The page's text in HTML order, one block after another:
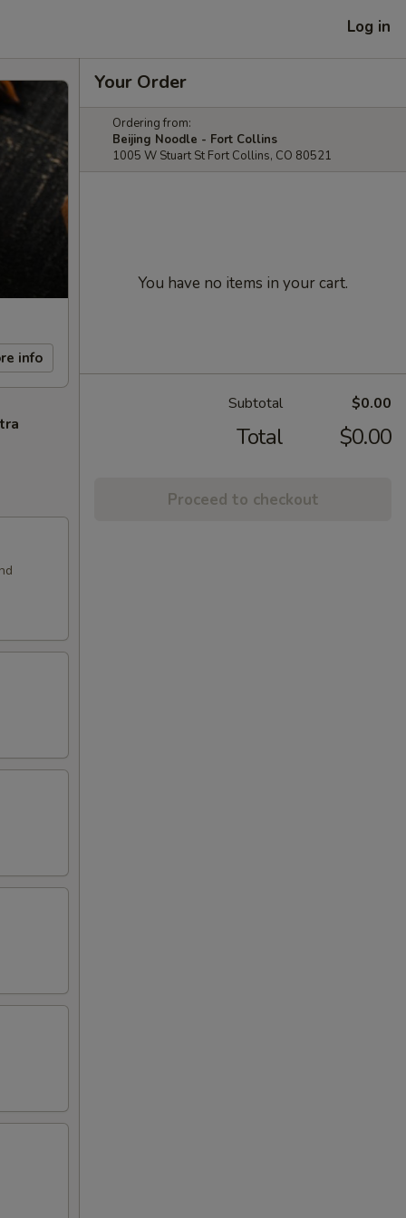
Log in
info
Your Order
Ordering from:
Beijing Noodle - Fort Collins
1005 W Stuart St Fort Collins, CO 80521
You have no items in your cart.
Subtotal $0.00
Total $0.00
Proceed to checkout